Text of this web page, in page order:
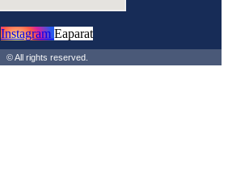
Instagram Eaparat
© All rights reserved.